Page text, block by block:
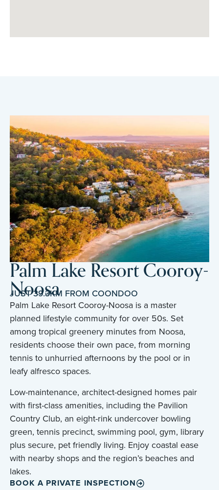
Palm Lake Resort Cooroy-
Noosa
JUST 39.3KM FROM COONDOO
Palm Lake Resort Cooroy-Noosa is a master
planned lifestyle community for over 50s. Set
among tropical greenery minutes from Noosa,
residents choose their own pace, from morning
tennis to unhurried afternoons by the pool or in
leafy alfresco spaces.
Low-maintenance, architect-designed homes pair
with first-class amenities, including the Pavilion
Country Club, an eight-rink undercover bowling
green, tennis precinct, swimming pool, gym, library
plus secure, pet friendly living. Enjoy coastal ease
with nearby shops and the region’s beaches and
lakes.
BOOK A PRIVATE INSPECTION